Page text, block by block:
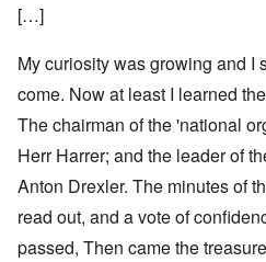
[…]
My curiosity was growing and I
come. Now at least I learned
The chairman of the 'national
Herr Harrer; and the leader of
Anton Drexler. The minutes of
read out, and a vote of
passed, Then came the